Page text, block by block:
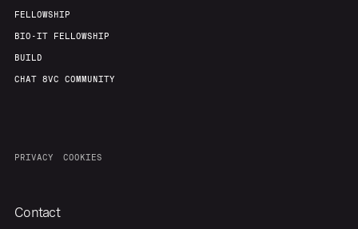
FELLOWSHIP
BIO-IT FELLOWSHIP
BUILD
CHAT 8VC COMMUNITY
PRIVACY COOKIES
Contact